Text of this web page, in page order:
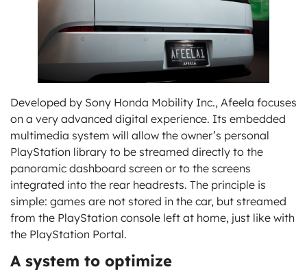
Developed by Sony Honda Mobility Inc., Afeela focuses
on a very advanced digital experience. Its embedded
multimedia system will allow the owner’s personal
PlayStation library to be streamed directly to the
panoramic dashboard screen or to the screens
integrated into the rear headrests. The principle is
simple: games are not stored in the car, but streamed
from the PlayStation console left at home, just like with
the PlayStation Portal.
A system to optimize